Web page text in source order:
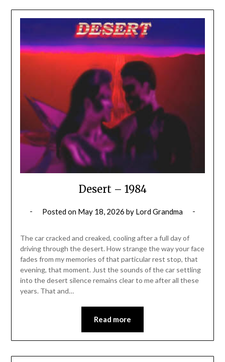
Desert – 1984
Posted on May 18, 2026 by Lord Grandma
The car cracked and creaked, cooling after a full day of
driving through the desert. How strange the way your face
fades from my memories of that particular rest stop, that
evening, that moment. Just the sounds of the car settling
into the desert silence remains clear to me after all these
years. That and…
Read more